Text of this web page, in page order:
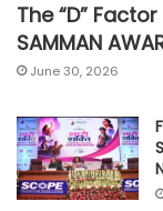
The “D” Factor
SAMMAN
June 30, 2026